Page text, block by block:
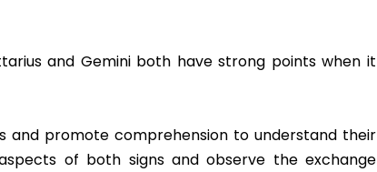
and Gemini both have strong points when it
promote comprehension to understand their
of both signs and observe the exchange